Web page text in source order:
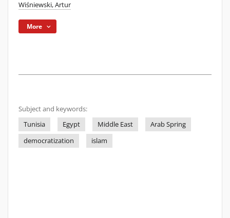
Wiśniewski, Artur
More
Subject and keywords:
Tunisia
Egypt Middle East
Arab Spring
democratization
islam